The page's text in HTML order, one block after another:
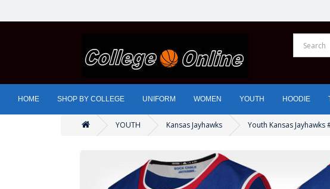
HOME SHOP BY COLLEGE UNIFORM WOMEN YOUTH HOODIE
YOUTH Kansas Jayhawks Youth Kansas